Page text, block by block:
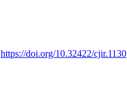
https://doi.org/10.32422/cjir.1130